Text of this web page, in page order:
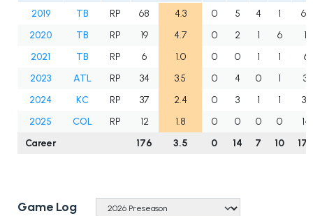
2019 TB RP 68 4.3 0 5 4 1
2020
TB RP 19 4.7 0 2 1 6
2021
TB RP 6 1.0 0 0 1 1
2023
ATL RP 34 3.5 0 4 0 1
2024
KC RP 37 2.4 0 3 1 1
2025
COL RP 12 1.8 0 0 0 0
Career
176 3.5 0 14 7 10
Game Log